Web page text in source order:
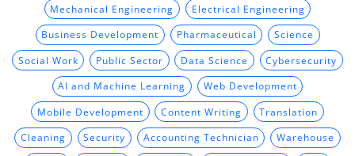
Mechanical Engineering Electrical Engineering
Business Development Pharmaceutical Science
Social Work Public Sector Data Science Cybersecurity
AI and Machine Learning Web Development
Mobile Development Content Writing Translation
Cleaning Security Accounting Technician Warehouse